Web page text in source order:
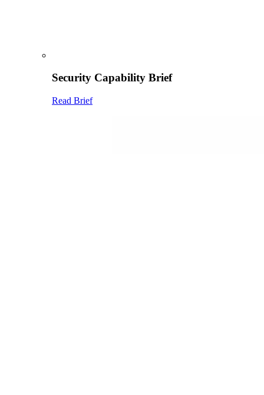
Security Capability Brief
Read Brief